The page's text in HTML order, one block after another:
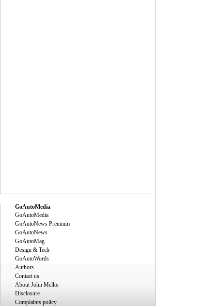
GoAutoMedia
GoAutoMedia
GoAutoNews Premium
GoAutoNews
GoAutoMag
Design & Tech
GoAutoWords
Authors
Contact us
About John Mellor
Disclosure
Complaints policy